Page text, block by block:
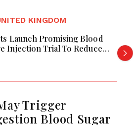
KINGDOM
Launch Promising Blood
Injection Trial To Reduce
Trigger
Blood Sugar